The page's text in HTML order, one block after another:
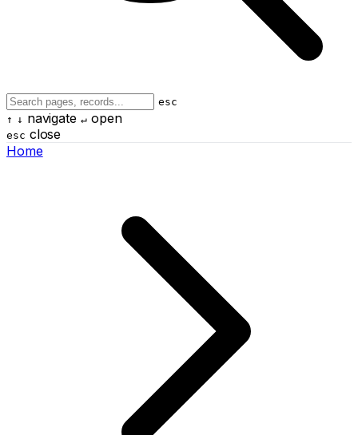
esc
↑ ↓ navigate ↵open
esc close
Home